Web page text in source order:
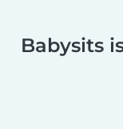
Babysits